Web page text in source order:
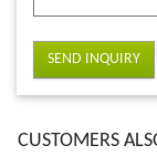
SEND INQUIRY
CUSTOMERS